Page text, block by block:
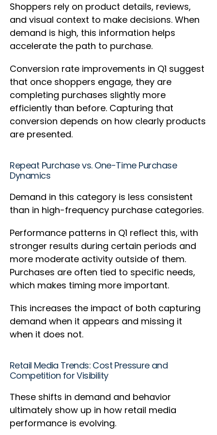
Shoppers rely on product details, reviews,
and visual context to make decisions. When
demand is high, this information helps
accelerate the path to purchase.
Conversion rate improvements in Q1 suggest
that once shoppers engage, they are
completing purchases slightly more
efficiently than before. Capturing that
conversion depends on how clearly products
are presented.
Repeat Purchase vs. One-Time Purchase
Dynamics
Demand in this category is less consistent
than in high-frequency purchase categories.
Performance patterns in Q1 reflect this, with
stronger results during certain periods and
more moderate activity outside of them.
Purchases are often tied to specific needs,
which makes timing more important.
This increases the impact of both capturing
demand when it appears and missing it
when it does not.
Retail Media Trends: Cost Pressure and
Competition for Visibility
These shifts in demand and behavior
ultimately show up in how retail media
performance is evolving.